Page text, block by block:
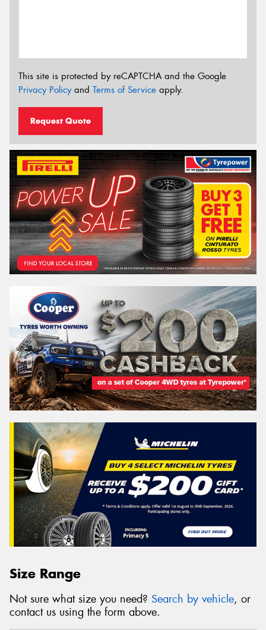
This site is protected by reCAPTCHA and the Google
Privacy Policyand Terms of Service apply.
Request Quote
Size Range
Not sure what size you need? Search by vehicle, or
contact us using the form above.